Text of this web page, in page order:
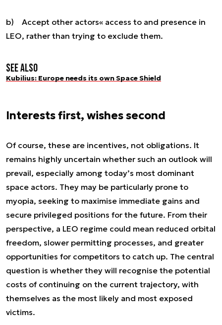
b) Accept other actors« access to and presence in
LEO, rather than trying to exclude them.
See also
Kubilius: Europe needs its own Space Shield
Interests first, wishes second
Of course, these are incentives, not obligations. It
remains highly uncertain whether such an outlook will
prevail, especially among today’s most dominant
space actors. They may be particularly prone to
myopia, seeking to maximise immediate gains and
secure privileged positions for the future. From their
perspective, a LEO regime could mean reduced orbital
freedom, slower permitting processes, and greater
opportunities for competitors to catch up. The central
question is whether they will recognise the potential
costs of continuing on the current trajectory, with
themselves as the most likely and most exposed
victims.